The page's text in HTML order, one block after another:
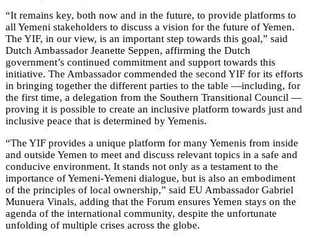
“It remains key, both now and in the future, to provide platforms to
all Yemeni stakeholders to discuss a vision for the future of Yemen.
The YIF, in our view, is an important step towards this goal,” said
Dutch Ambassador Jeanette Seppen, affirming the Dutch
government’s continued commitment and support towards this
initiative. The Ambassador commended the second YIF for its efforts
in bringing together the different parties to the table —including, for
the first time, a delegation from the Southern Transitional Council —
proving it is possible to create an inclusive platform towards just and
inclusive peace that is determined by Yemenis.
“The YIF provides a unique platform for many Yemenis from inside
and outside Yemen to meet and discuss relevant topics in a safe and
conducive environment. It stands not only as a testament to the
importance of Yemeni-Yemeni dialogue, but is also an embodiment
of the principles of local ownership,” said EU Ambassador Gabriel
Munuera Vinals, adding that the Forum ensures Yemen stays on the
agenda of the international community, despite the unfortunate
unfolding of multiple crises across the globe.